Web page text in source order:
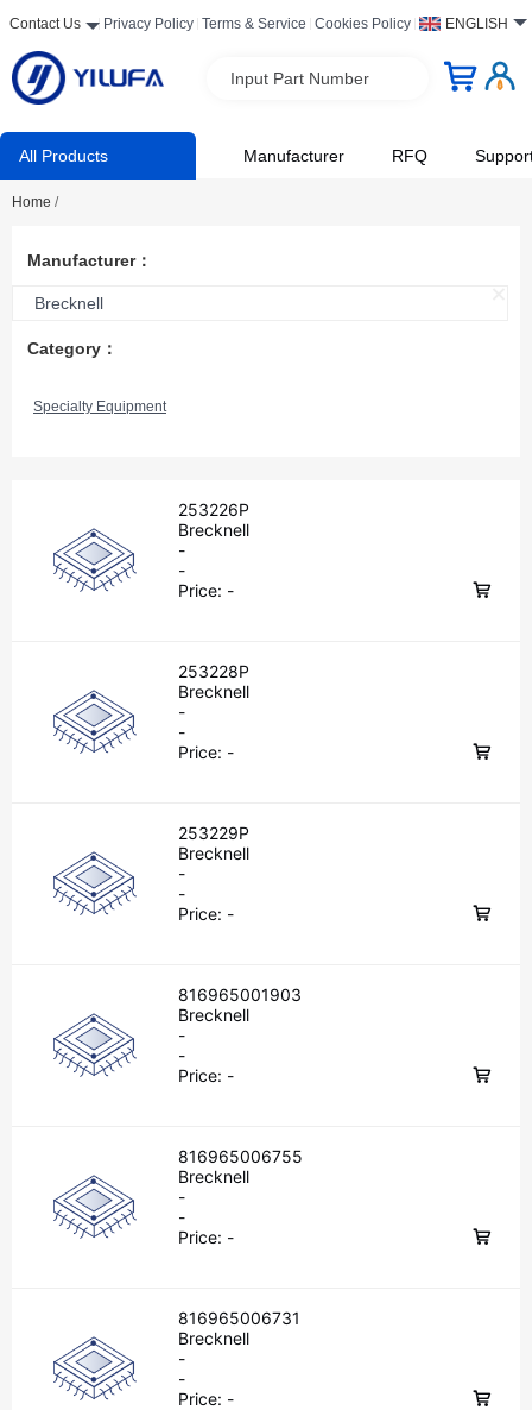
Contact Us Privacy Policy Terms & Service Cookies Policy ENGLISH
Input Part Number
All Products Manufacturer RFQ
Home /
Manufacturer：
Brecknell
Category：
Specialty Equipment
253226P
Brecknell
-
-
Price: -
253228P
Brecknell
-
-
Price: -
253229P
Brecknell
-
-
Price: -
816965001903
Brecknell
-
-
Price: -
816965006755
Brecknell
-
-
Price: -
816965006731
Brecknell
-
-
Price: -